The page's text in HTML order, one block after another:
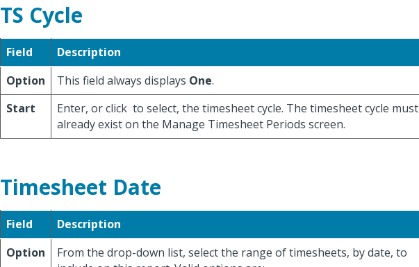
TS Cycle
Field
Description
Option
This field always displays One.
Start
Enter, or click to select, the timesheet cycle. The timesheet cycle must
already exist on the Manage Timesheet Periods screen.
Timesheet Date
Field
Description
Option
From the drop-down list, select the range of timesheets, by date, to